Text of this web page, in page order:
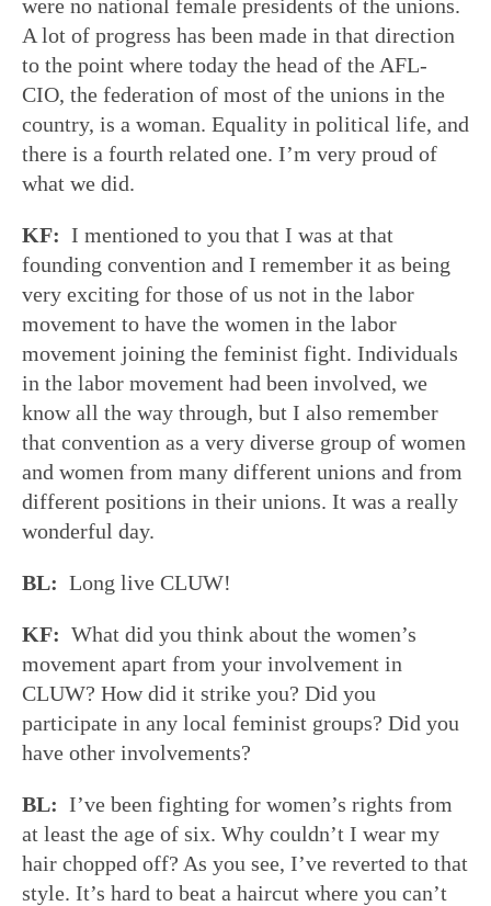
were no national female presidents of the unions.
A lot of progress has been made in that direction
to the point where today the head of the AFL-
CIO, the federation of most of the unions in the
country, is a woman. Equality in political life, and
there is a fourth related one. I’m very proud of
what we did.
KF: I mentioned to you that I was at that
founding convention and I remember it as being
very exciting for those of us not in the labor
movement to have the women in the labor
movement joining the feminist fight. Individuals
in the labor movement had been involved, we
know all the way through, but I also remember
that convention as a very diverse group of women
and women from many different unions and from
different positions in their unions. It was a really
wonderful day.
BL: Long live CLUW!
KF: What did you think about the women’s
movement apart from your involvement in
CLUW? How did it strike you? Did you
participate in any local feminist groups? Did you
have other involvements?
BL: I’ve been fighting for women’s rights from
at least the age of six. Why couldn’t I wear my
hair chopped off? As you see, I’ve reverted to that
style. It’s hard to beat a haircut where you can’t